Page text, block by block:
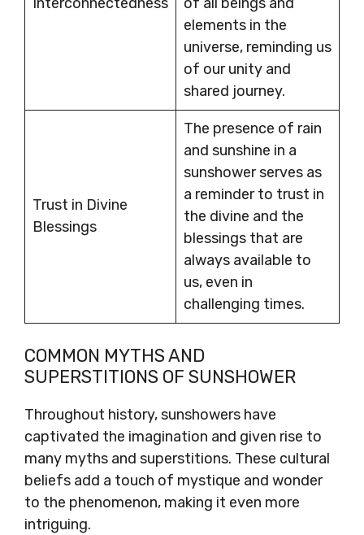
elements in the
universe, reminding us
of our unity and
shared journey.
Trust in Divine
Blessings
The presence of rain
and sunshine in a
sunshower serves as
a reminder to trust in
the divine and the
blessings that are
always available to
us, even in
challenging times.
COMMON MYTHS AND
SUPERSTITIONS OF SUNSHOWER
Throughout history, sunshowers have
captivated the imagination and given rise to
many myths and superstitions. These cultural
beliefs add a touch of mystique and wonder
to the phenomenon, making it even more
intriguing.